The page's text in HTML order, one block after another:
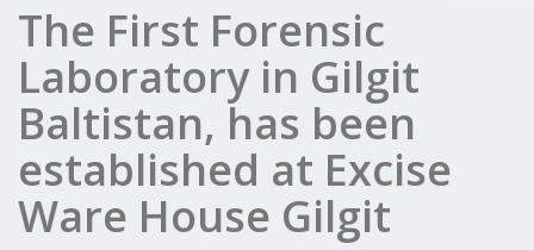
The First Forensic
Laboratory in Gilgit
Baltistan, has been
established at Excise
Ware House Gilgit